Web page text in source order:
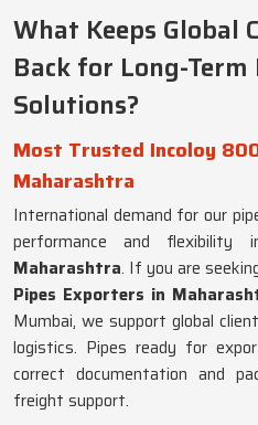
What Keeps Global
Back for Long-
Solutions?
Most Trusted Incoloy
Maharashtra
International demand for our
performance and flexibility
Maharashtra. If you are
Pipes Exporters in
Mumbai, we support global
logistics. Pipes ready for
correct documentation and
freight support.